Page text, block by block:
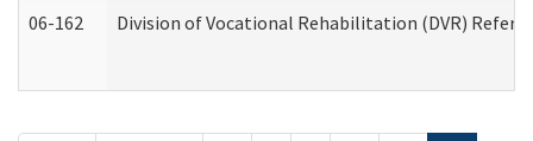
06-162 Division of Vocational Rehabilitation (DVR)